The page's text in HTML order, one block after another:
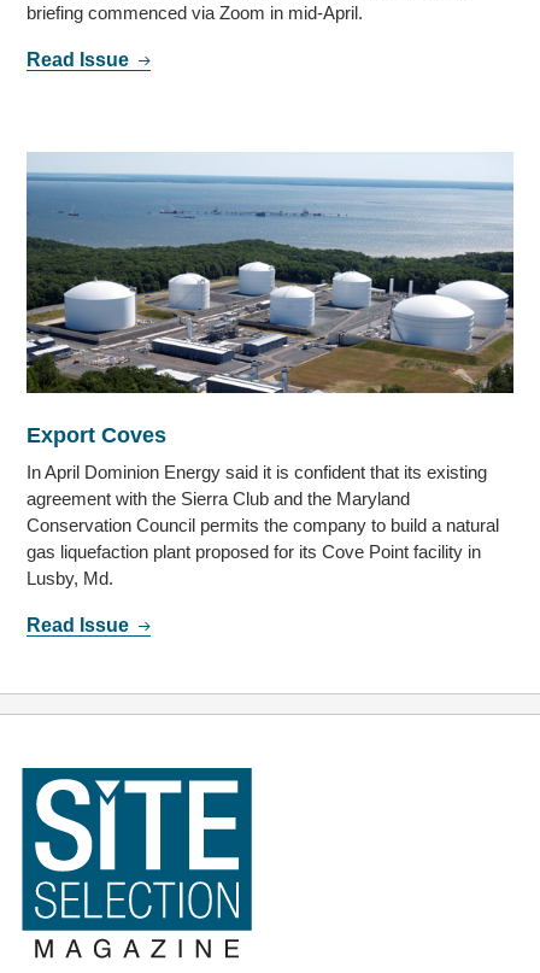
briefing commenced via Zoom in mid-April.
Read Issue
Export Coves
In April Dominion Energy said it is confident that its existing
agreement with the Sierra Club and the Maryland
Conservation Council permits the company to build a natural
gas liquefaction plant proposed for its Cove Point facility in
Lusby, Md.
Read Issue